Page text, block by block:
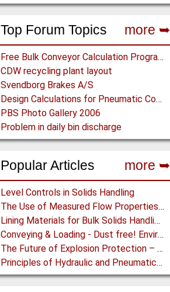
Top Forum Topics more ➥
Free Bulk Conveyor Calculation Program
CDW recycling plant layout
Svendborg Brakes A/S
Design Calculations for Pneumatic Conveying
PBS Photo Gallery 2006
Problem in daily bin discharge
Popular Articles more ➥
Level Controls in Solids Handling
The Use of Measured Flow Properties for Dimensioning the Outlet of a Mammoth Silo for Coal Storage
Lining Materials for Bulk Solids Handling Equipment – Selection of Materials for the Iron & Steel Industry – An Integrated Approach
Conveying & Loading - Dust free! Environmental Protection along the complete Transport Chain
The Future of Explosion Protection – Trend-setting solutions offer Safety and Cost Savings
Principles of Hydraulic and Pneumatic Conveying in Pipes